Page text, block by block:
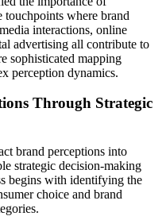
touchpoints where brand
interactions, online
advertising all contribute to
sophisticated mapping
perception dynamics.
Through Strategic
brand perceptions into
strategic decision-making
begins with identifying the
choice and brand